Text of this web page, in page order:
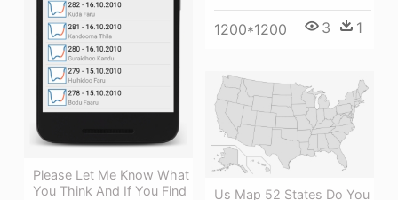
1200*1200 3 1
Please Let Me Know What
You Think And If You Find
Us Map 52 States Do You